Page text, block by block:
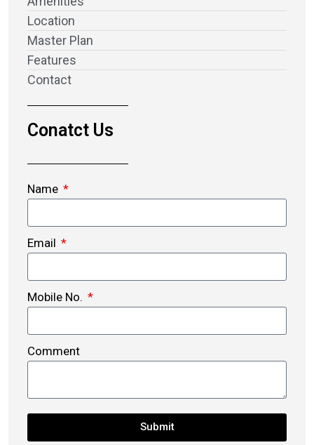
Location
Master Plan
Features
Contact
Conatct Us
Name
Email
Mobile No.
Comment
Submit